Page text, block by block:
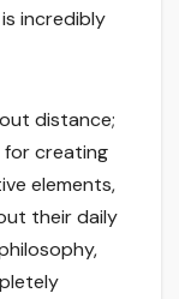
incredibly
distance;
for creating
elements,
their daily